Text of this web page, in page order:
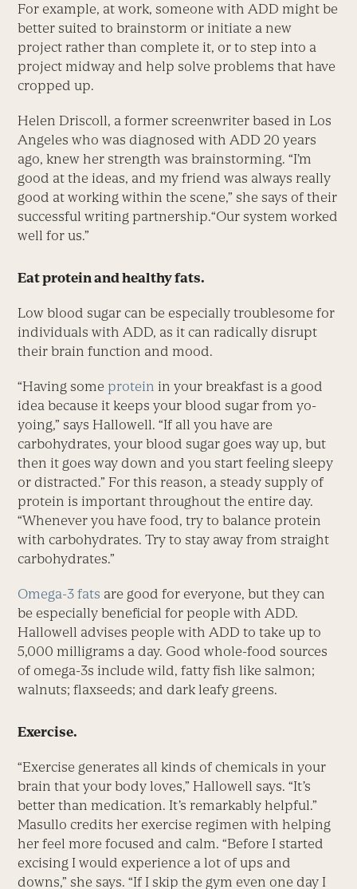
For example, at work, someone with ADD might be
better suited to brainstorm or initiate a new
project rather than complete it, or to step into a
project midway and help solve problems that have
cropped up.
Helen Driscoll, a former screenwriter based in Los
Angeles who was diagnosed with ADD 20 years
ago, knew her strength was brainstorming. “I’m
good at the ideas, and my friend was always really
good at working within the scene,” she says of their
successful writing partnership.“Our system worked
well for us.”
Eat protein and healthy fats.
Low blood sugar can be especially troublesome for
individuals with ADD, as it can radically disrupt
their brain function and mood.
“Having some protein in your breakfast is a good
idea because it keeps your blood sugar from yo-
yoing,” says Hallowell. “If all you have are
carbohydrates, your blood sugar goes way up, but
then it goes way down and you start feeling sleepy
or distracted.” For this reason, a steady supply of
protein is important throughout the entire day.
“Whenever you have food, try to balance protein
with carbohydrates. Try to stay away from straight
carbohydrates.”
Omega-3 fats are good for everyone, but they can
be especially beneficial for people with ADD.
Hallowell advises people with ADD to take up to
5,000 milligrams a day. Good whole-food sources
of omega-3s include wild, fatty fish like salmon;
walnuts; flaxseeds; and dark leafy greens.
Exercise.
“Exercise generates all kinds of chemicals in your
brain that your body loves,” Hallowell says. “It’s
better than medication. It’s remarkably helpful.”
Masullo credits her exercise regimen with helping
her feel more focused and calm. “Before I started
excising I would experience a lot of ups and
downs,” she says. “If I skip the gym even one day I